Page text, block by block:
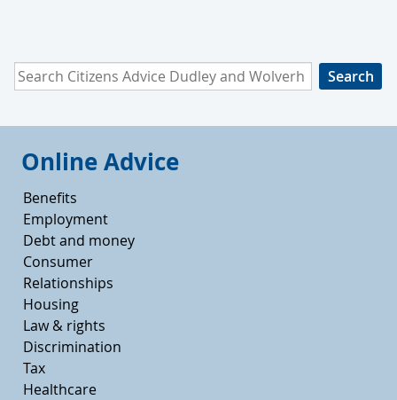
Search Citizens Advice Dudley and Wolverhampton
Online Advice
Benefits
Employment
Debt and money
Consumer
Relationships
Housing
Law & rights
Discrimination
Tax
Healthcare